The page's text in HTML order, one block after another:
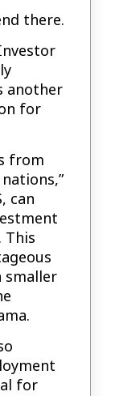
there.
another
for
from
can
This
smaller
for